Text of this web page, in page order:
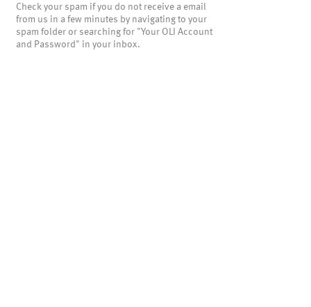
Check your spam if you do not receive a email
from us in a few minutes by navigating to your
spam folder or searching for "Your OLI Account
and Password" in your inbox.